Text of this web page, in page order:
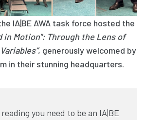
IA|BE AWA task force hosted the
in Motion": Through the Lens of
, generously welcomed by
in their stunning headquarters.
you need to be an IA|BE